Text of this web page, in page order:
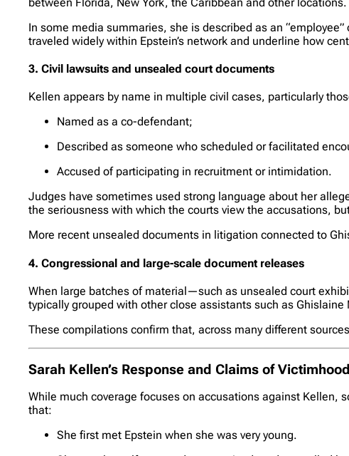
In some media summaries, she is described as an
traveled widely within Epstein’s network and underline how
3. Civil lawsuits and unsealed court documents
Kellen appears by name in multiple civil cases, particularly
Named as a co-defendant;
Described as someone who scheduled or facilitated
Accused of participating in recruitment or intimidation.
Judges have sometimes used strong language about her
the seriousness with which the courts view the accusations,
More recent unsealed documents in litigation connected to
4. Congressional and large-scale document releases
When large batches of material—such as unsealed court
typically grouped with other close assistants such as
These compilations confirm that, across many different
Sarah Kellen’s Response and Claims of Victimhood
While much coverage focuses on accusations against Kellen,
that:
She first met Epstein when she was very young.